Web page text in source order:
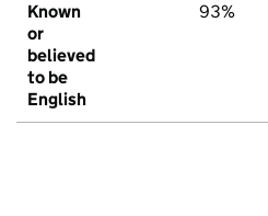
Known
or
believed
to be
English
93%